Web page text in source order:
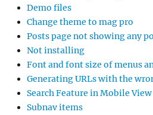
Demo files
Change theme to mag pro
Posts page not showing any
Not installing
Font and font size of menus
Generating URLs with the
Search Feature in Mobile View
Subnav items